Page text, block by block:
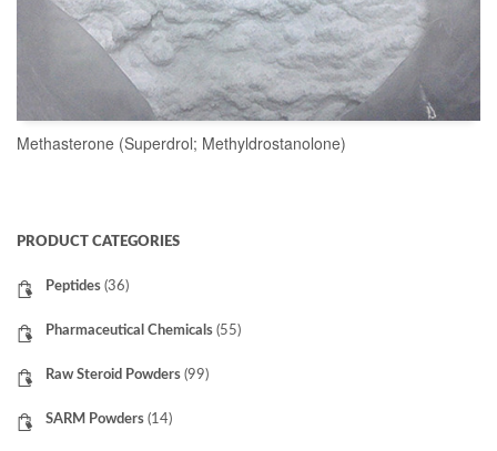
Methasterone (Superdrol; Methyldrostanolone)
PRODUCT CATEGORIES
Peptides (36)
Pharmaceutical Chemicals (55)
Raw Steroid Powders (99)
SARM Powders (14)